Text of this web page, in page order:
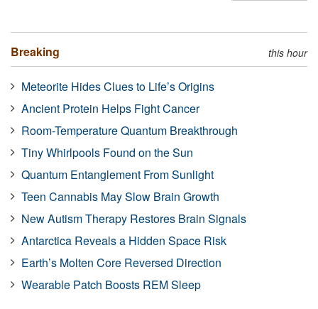
Breaking this hour
Meteorite Hides Clues to Life’s Origins
Ancient Protein Helps Fight Cancer
Room-Temperature Quantum Breakthrough
Tiny Whirlpools Found on the Sun
Quantum Entanglement From Sunlight
Teen Cannabis May Slow Brain Growth
New Autism Therapy Restores Brain Signals
Antarctica Reveals a Hidden Space Risk
Earth’s Molten Core Reversed Direction
Wearable Patch Boosts REM Sleep